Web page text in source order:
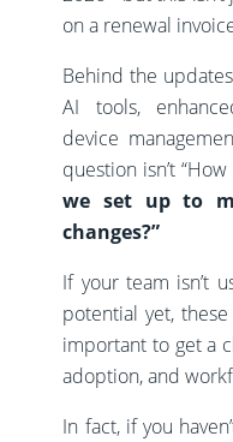
on a renewal
Behind the
AI tools,
device
question isn’t
we set up to
changes?”
If your team isn’t
potential yet,
important to get a
adoption, and
In fact, if you